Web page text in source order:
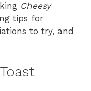
Cheesy
tips for
to try, and